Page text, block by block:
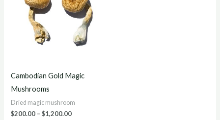
Cambodian Gold Magic
Mushrooms
Dried magic mushroom
$200.00 – $1,200.00
$1,200.00